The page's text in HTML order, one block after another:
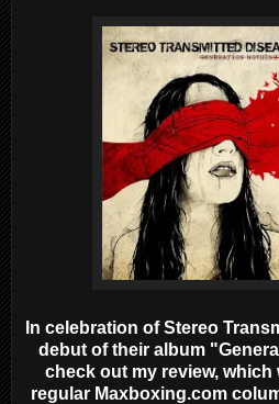
In celebration of Stereo
debut of their album
check out my review, which
regular Maxboxing.com